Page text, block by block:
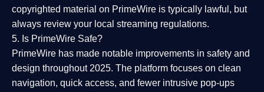
copyrighted material on PrimeWire is typically lawful, but
always review your local streaming regulations.
5. Is PrimeWire Safe?
PrimeWire has made notable improvements in safety and
design throughout 2025. The platform focuses on clean
navigation, quick access, and fewer intrusive pop-ups